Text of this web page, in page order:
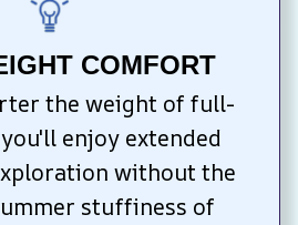
COMFORT
the weight of full-
enjoy extended
without the
stuffiness of